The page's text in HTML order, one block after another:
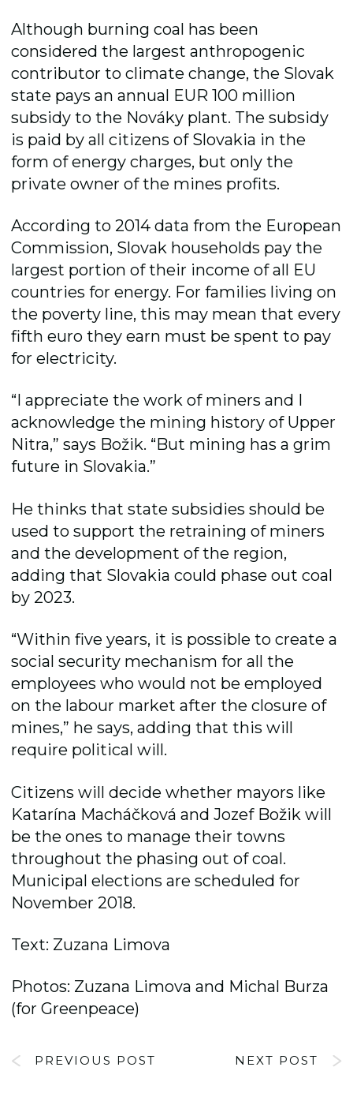
Although burning coal has been
considered the largest anthropogenic
contributor to climate change, the Slovak
state pays an annual EUR 100 million
subsidy to the Nováky plant. The subsidy
is paid by all citizens of Slovakia in the
form of energy charges, but only the
private owner of the mines profits.
According to 2014 data from the European
Commission, Slovak households pay the
largest portion of their income of all EU
countries for energy. For families living on
the poverty line, this may mean that every
fifth euro they earn must be spent to pay
for electricity.
“I appreciate the work of miners and I
acknowledge the mining history of Upper
Nitra,” says Božik. “But mining has a grim
future in Slovakia.”
He thinks that state subsidies should be
used to support the retraining of miners
and the development of the region,
adding that Slovakia could phase out coal
by 2023.
“Within five years, it is possible to create a
social security mechanism for all the
employees who would not be employed
on the labour market after the closure of
mines,” he says, adding that this will
require political will.
Citizens will decide whether mayors like
Katarína Macháčková and Jozef Božik will
be the ones to manage their towns
throughout the phasing out of coal.
Municipal elections are scheduled for
November 2018.
Text: Zuzana Limova
Photos: Zuzana Limova and Michal Burza
(for Greenpeace)
PREVIOUS POST NEXT POST